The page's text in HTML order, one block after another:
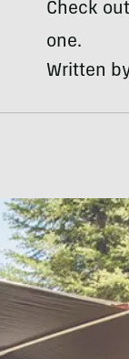
Check
one.
Written